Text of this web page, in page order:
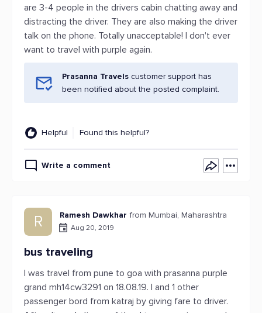
are 3-4 people in the drivers cabin chatting away and
distracting the driver. They are also making the driver
talk on the phone. Totally unacceptable! I don't ever
want to travel with purple again.
Prasanna Travels customer support has
been notified about the posted complaint.
Helpful Found this helpful?
Write a comment
R Ramesh Dawkhar from Mumbai, Maharashtra
Aug 20, 2019
bus traveling
I was travel from pune to goa with prasanna purple
grand mh14cw3291 on 18.08.19. I and 1 other
passenger bord from katraj by giving fare to driver.